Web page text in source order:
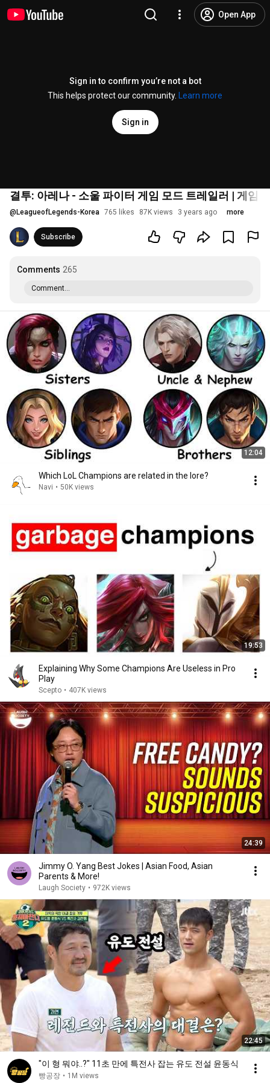
Open App
Sign in to confirm you’re not a bot
This helps protect our community.
Learn more
Sign in
결투: 아레나 - 소울 파이터 게임 모드 트레일러 | 게임
@ LeagueofLegends-Korea 765 likes 87K views 3 years ago more
Subscribe
Comments 265
Comment...
12:04
Which LoL Champions are related in the lore?
Navi • 50K views
19:53
Explaining Why Some Champions Are Useless in Pro
Play
Scepto • 407K views
24:39
Jimmy O. Yang Best Jokes | Asian Food, Asian
Parents & More!
Laugh Society • 972K views
22:45
"이 형 뭐야..?" 11초 만에 특전사 잡는 유도 전설 윤동식
빵공장 • 1M views